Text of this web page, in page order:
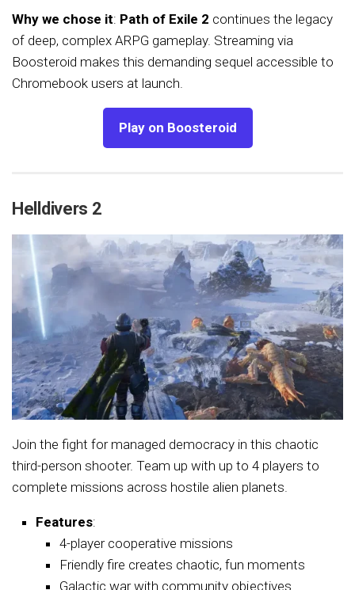
Why we chose it: Path of Exile 2 continues the legacy
of deep, complex ARPG gameplay. Streaming via
Boosteroid makes this demanding sequel accessible to
Chromebook users at launch.
Play on Boosteroid
Helldivers 2
Join the fight for managed democracy in this chaotic
third-person shooter. Team up with up to 4 players to
complete missions across hostile alien planets.
Features:
4-player cooperative missions
Friendly fire creates chaotic, fun moments
Galactic war with community objectives